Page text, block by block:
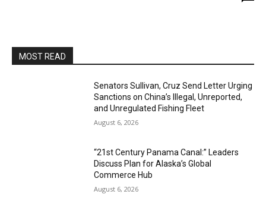
MOST READ
Senators Sullivan, Cruz Send Letter Urging
Sanctions on China’s Illegal, Unreported,
and Unregulated Fishing Fleet
August 6, 2026
“21st Century Panama Canal:” Leaders
Discuss Plan for Alaska’s Global
Commerce Hub
August 6, 2026